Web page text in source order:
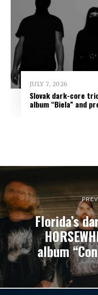
JULY 7, 2026
Slovak dark-core
album “Biela” and
Florida’s
album